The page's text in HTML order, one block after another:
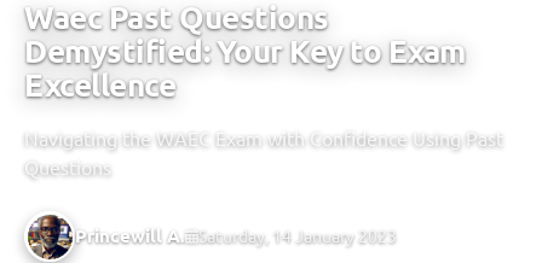
Waec Past Questions
Demystified: Your Key to Exam
Excellence
Navigating the WAEC Exam with Confidence Using Past
Questions
Princewill A.
Saturday, 14 January 2023